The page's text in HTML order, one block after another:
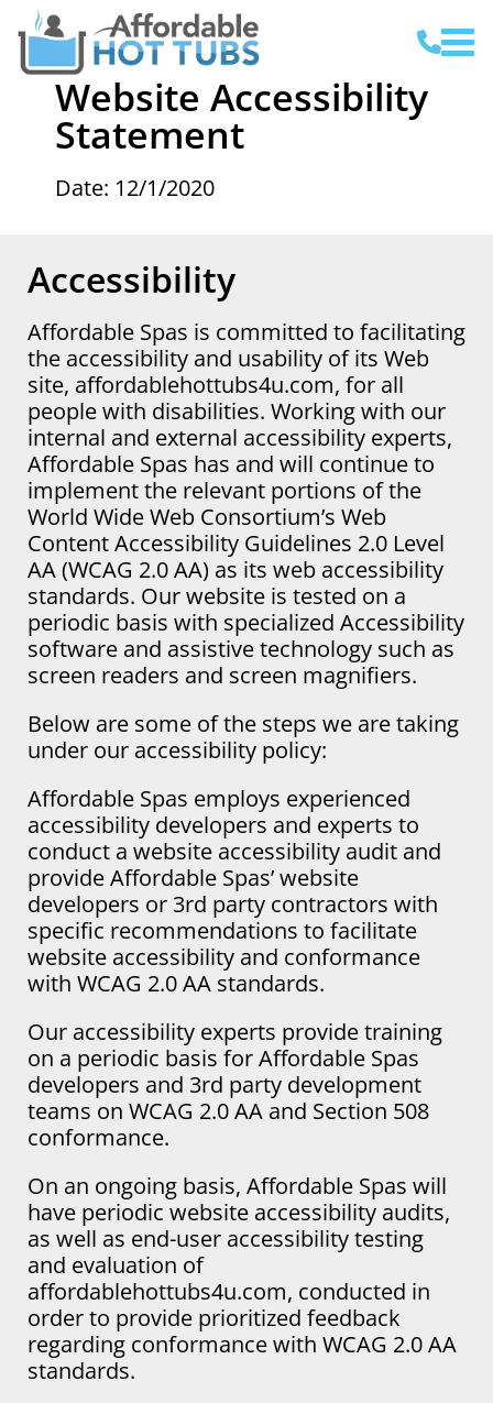
Website Accessibility
Statement
Date: 12/1/2020
Accessibility
Affordable Spas is committed to facilitating
the accessibility and usability of its Web
site, affordablehottubs4u.com, for all
people with disabilities. Working with our
internal and external accessibility experts,
Affordable Spas has and will continue to
implement the relevant portions of the
World Wide Web Consortium’s Web
Content Accessibility Guidelines 2.0 Level
AA (WCAG 2.0 AA) as its web accessibility
standards. Our website is tested on a
periodic basis with specialized Accessibility
software and assistive technology such as
screen readers and screen magnifiers.
Below are some of the steps we are taking
under our accessibility policy:
Affordable Spas employs experienced
accessibility developers and experts to
conduct a website accessibility audit and
provide Affordable Spas’ website
developers or 3rd party contractors with
specific recommendations to facilitate
website accessibility and conformance
with WCAG 2.0 AA standards.
Our accessibility experts provide training
on a periodic basis for Affordable Spas
developers and 3rd party development
teams on WCAG 2.0 AA and Section 508
conformance.
On an ongoing basis, Affordable Spas will
have periodic website accessibility audits,
as well as end-user accessibility testing
and evaluation of
affordablehottubs4u.com, conducted in
order to provide prioritized feedback
regarding conformance with WCAG 2.0 AA
standards.